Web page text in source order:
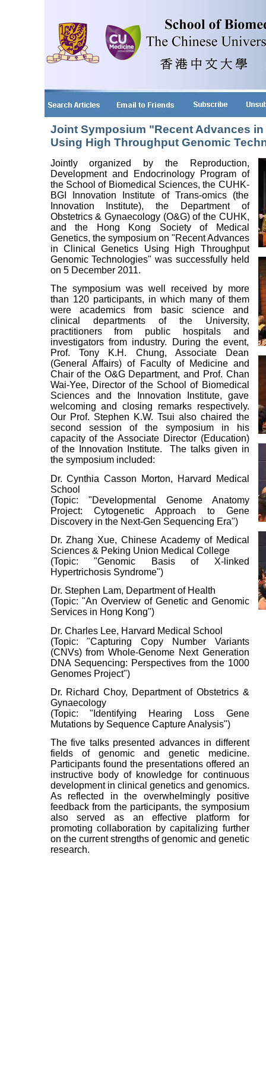
Joint Symposium "Recent Advances
Using High Throughput Genomic
Jointly organized by the Reproduction,
Development and Endocrinology Program of
the School of Biomedical Sciences, the CUHK-
BGI Innovation Institute of Trans-omics (the
Innovation Institute), the Department of
Obstetrics & Gynaecology (O&G) of the CUHK,
and the Hong Kong Society of Medical
Genetics, the symposium on "Recent Advances
in Clinical Genetics Using High Throughput
Genomic Technologies" was successfully held
on 5 December 2011.
The symposium was well received by more
than 120 participants, in which many of them
were academics from basic science and
clinical departments of the University,
practitioners from public hospitals and
investigators from industry. During the event,
Prof. Tony K.H. Chung, Associate Dean
(General Affairs) of Faculty of Medicine and
Chair of the O&G Department, and Prof. Chan
Wai-Yee, Director of the School of Biomedical
Sciences and the Innovation Institute, gave
welcoming and closing remarks respectively.
Our Prof. Stephen K.W. Tsui also chaired the
second session of the symposium in his
capacity of the Associate Director (Education)
of the Innovation Institute. The talks given in
the symposium included:
Dr. Cynthia Casson Morton, Harvard Medical
School
(Topic: "Developmental Genome Anatomy
Project: Cytogenetic Approach to Gene
Discovery in the Next-Gen Sequencing Era")
Dr. Zhang Xue, Chinese Academy of Medical
Sciences & Peking Union Medical College
(Topic: "Genomic Basis of X-linked
Hypertrichosis Syndrome")
Dr. Stephen Lam, Department of Health
(Topic: "An Overview of Genetic and Genomic
Services in Hong Kong")
Dr. Charles Lee, Harvard Medical School
(Topic: "Capturing Copy Number Variants
(CNVs) from Whole-Genome Next Generation
DNA Sequencing: Perspectives from the 1000
Genomes Project")
Dr. Richard Choy, Department of Obstetrics &
Gynaecology
(Topic: "Identifying Hearing Loss Gene
Mutations by Sequence Capture Analysis")
The five talks presented advances in different
fields of genomic and genetic medicine.
Participants found the presentations offered an
instructive body of knowledge for continuous
development in clinical genetics and genomics.
As reflected in the overwhelmingly positive
feedback from the participants, the symposium
also served as an effective platform for
promoting collaboration by capitalizing further
on the current strengths of genomic and genetic
research.